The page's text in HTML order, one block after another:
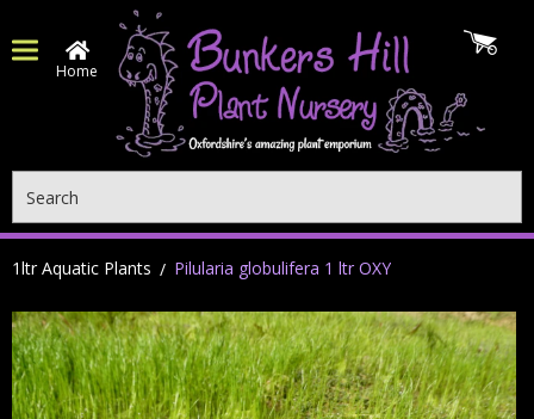
Home
1ltr Aquatic Plants Pilularia globulifera 1 ltr OXY